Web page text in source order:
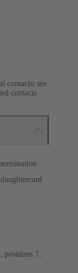
contacts: see
contacts
positions 7,